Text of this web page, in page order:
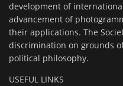
development of
advancement of
their applications. The
discrimination on grounds
political philosophy.
USEFUL LINKS